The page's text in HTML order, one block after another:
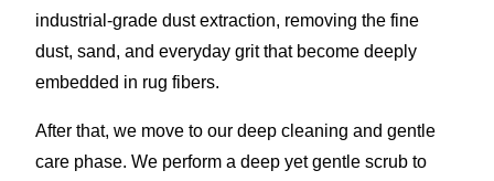
industrial-grade dust extraction, removing the fine
dust, sand, and everyday grit that become deeply
embedded in rug fibers.
After that, we move to our deep cleaning and gentle
care phase. We perform a deep yet gentle scrub to